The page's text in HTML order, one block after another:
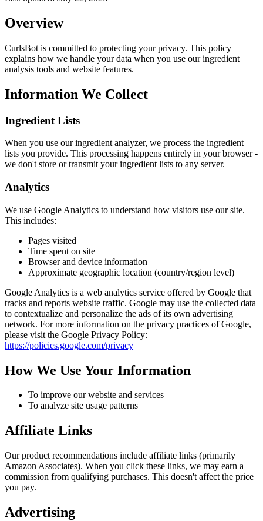
Overview
CurlsBot is committed to protecting your privacy. This policy
explains how we handle your data when you use our ingredient
analysis tools and website features.
Information We Collect
Ingredient Lists
When you use our ingredient analyzer, we process the ingredient
lists you provide. This processing happens entirely in your browser -
we don't store or transmit your ingredient lists to any server.
Analytics
We use Google Analytics to understand how visitors use our site.
This includes:
Pages visited
Time spent on site
Browser and device information
Approximate geographic location (country/region level)
Google Analytics is a web analytics service offered by Google that
tracks and reports website traffic. Google may use the collected data
to contextualize and personalize the ads of its own advertising
network. For more information on the privacy practices of Google,
please visit the Google Privacy Policy:
https://policies.google.com/privacy
How We Use Your Information
To improve our website and services
To analyze site usage patterns
Affiliate Links
Our product recommendations include affiliate links (primarily
Amazon Associates). When you click these links, we may earn a
commission from qualifying purchases. This doesn't affect the price
you pay.
Advertising